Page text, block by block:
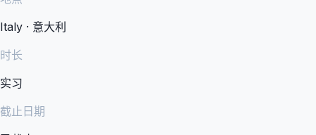
Italy · 意大利
时长
实习
截止日期